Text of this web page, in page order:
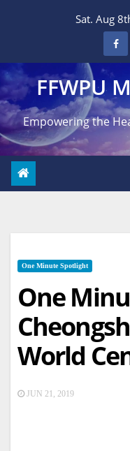
Sat. Aug
FFWPU
Empowering the
One Minute Spotlight
One
World
JUN 21, 2019